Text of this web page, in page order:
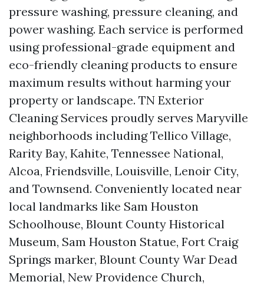
pressure washing, pressure cleaning, and
power washing. Each service is performed
using professional-grade equipment and
eco-friendly cleaning products to ensure
maximum results without harming your
property or landscape. TN Exterior
Cleaning Services proudly serves Maryville
neighborhoods including Tellico Village,
Rarity Bay, Kahite, Tennessee National,
Alcoa, Friendsville, Louisville, Lenoir City,
and Townsend. Conveniently located near
local landmarks like Sam Houston
Schoolhouse, Blount County Historical
Museum, Sam Houston Statue, Fort Craig
Springs marker, Blount County War Dead
Memorial, New Providence Church,